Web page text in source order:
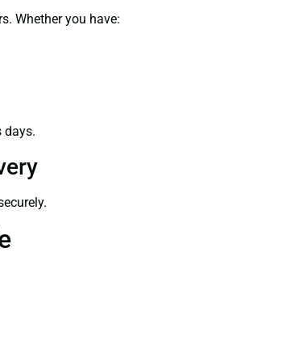
Whether you have:
days.